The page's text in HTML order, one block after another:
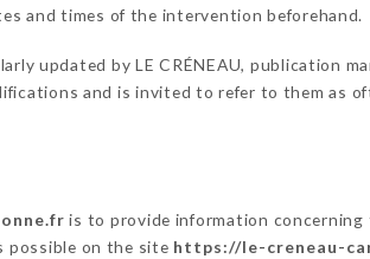
and times of the intervention beforehand.
updated by LE CRÉNEAU, publication
and is invited to refer to them as
is to provide information
possible on the site https://le-creneau-